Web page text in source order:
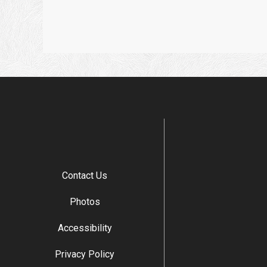
Contact Us
Photos
Accessibility
Privacy Policy